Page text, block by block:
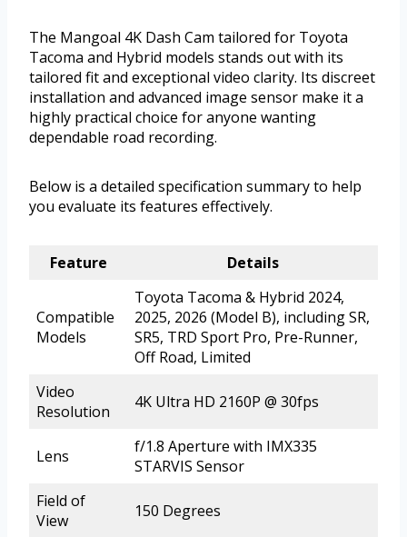
The Mangoal 4K Dash Cam tailored for Toyota
Tacoma and Hybrid models stands out with its
tailored fit and exceptional video clarity. Its discreet
installation and advanced image sensor make it a
highly practical choice for anyone wanting
dependable road recording.
Below is a detailed specification summary to help
you evaluate its features effectively.
Feature Details
Compatible
Models
Toyota Tacoma & Hybrid 2024,
2025, 2026 (Model B), including SR,
SR5, TRD Sport Pro, Pre-Runner,
Off Road, Limited
Video
Resolution
4K Ultra HD 2160P @ 30fps
Lens
f/1.8 Aperture with IMX335
STARVIS Sensor
Field of
View
150 Degrees